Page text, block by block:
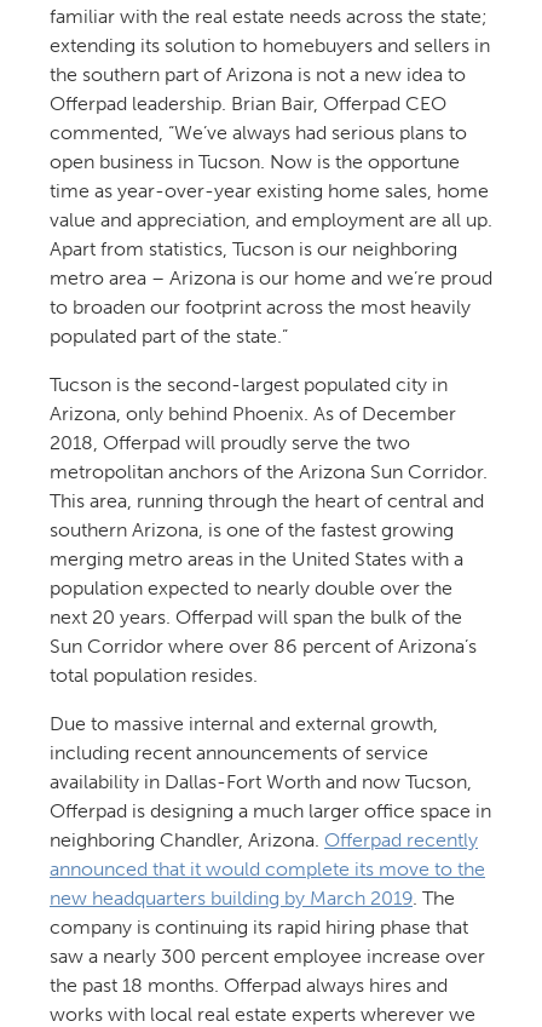
familiar with the real estate needs across the state;
extending its solution to homebuyers and sellers in
the southern part of Arizona is not a new idea to
Offerpad leadership. Brian Bair, Offerpad CEO
commented, “We’ve always had serious plans to
open business in Tucson. Now is the opportune
time as year-over-year existing home sales, home
value and appreciation, and employment are all up.
Apart from statistics, Tucson is our neighboring
metro area – Arizona is our home and we’re proud
to broaden our footprint across the most heavily
populated part of the state.”
Tucson is the second-largest populated city in
Arizona, only behind Phoenix. As of December
2018, Offerpad will proudly serve the two
metropolitan anchors of the Arizona Sun Corridor.
This area, running through the heart of central and
southern Arizona, is one of the fastest growing
merging metro areas in the United States with a
population expected to nearly double over the
next 20 years. Offerpad will span the bulk of the
Sun Corridor where over 86 percent of Arizona’s
total population resides.
Due to massive internal and external growth,
including recent announcements of service
availability in Dallas-Fort Worth and now Tucson,
Offerpad is designing a much larger office space in
neighboring Chandler, Arizona. Offerpad recently
announced that it would complete its move to the
new headquarters building by March 2019. The
company is continuing its rapid hiring phase that
saw a nearly 300 percent employee increase over
the past 18 months. Offerpad always hires and
works with local real estate experts wherever we